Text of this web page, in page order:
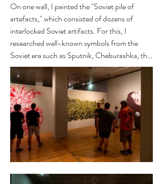
On one wall, I painted the "Soviet pile of
artefacts," which consisted of dozens of
interlocked Soviet artifacts. For this, I
researched well-known symbols from the
Soviet era such as Sputnik, Cheburashka, the
car model GAZ 24 "Volga," Lenin statues,
fighter jets, etc. Cheburashka is a peculiar but
cute creature of unknown species with large
fluffy ears. Together, they formed a huge pile
of garbage symbolizing the end of an era.
On the second wall, I painted a massive group
of union workers, consisting of dozens of
workers. I arranged the group in a way that
they formed a flag shape together.